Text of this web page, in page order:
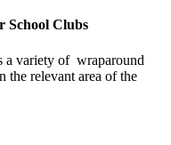
School Clubs
a variety of wraparound
the relevant area of the